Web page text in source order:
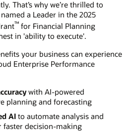
That’s why we’re thrilled to
a Leader in the 2025
™ for Financial Planning
in 'ability to execute'.
your business can experience
Enterprise Performance
with AI-powered
planning and forecasting
AIto automate analysis and
faster decision-making